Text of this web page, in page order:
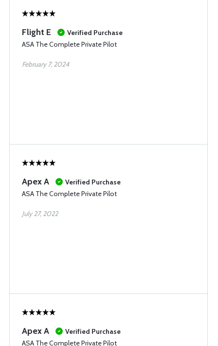
Flight E
Verified Purchase
ASA The Complete Private Pilot
February 7, 2024
Apex A
Verified Purchase
ASA The Complete Private Pilot
July 27, 2022
Apex A
Verified Purchase
ASA The Complete Private Pilot